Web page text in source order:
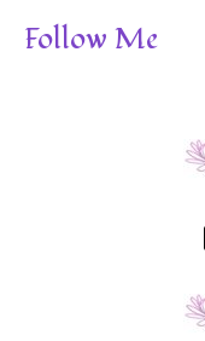
Follow Me